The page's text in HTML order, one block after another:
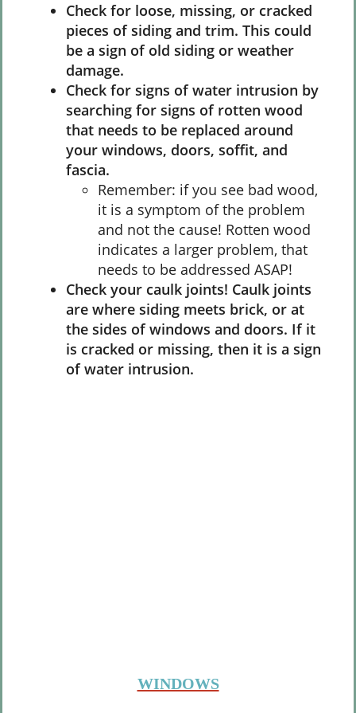
Check for loose, missing, or cracked
pieces of siding and trim. This could
be a sign of old siding or weather
damage.
Check for signs of water intrusion by
searching for signs of rotten wood
that needs to be replaced around
your windows, doors, soffit, and
fascia.
Remember: if you see bad wood,
it is a symptom of the problem
and not the cause! Rotten wood
indicates a larger problem, that
needs to be addressed ASAP!
Check your caulk joints! Caulk joints
are where siding meets brick, or at
the sides of windows and doors. If it
is cracked or missing, then it is a sign
of water intrusion.
WINDOWS